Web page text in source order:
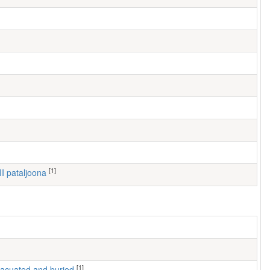
pataljoona [1]
[1]